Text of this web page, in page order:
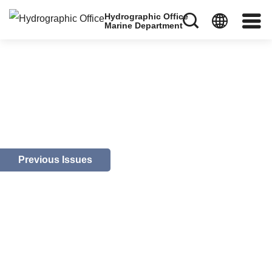
Hydrographic Office
Marine Department
Previous Issues